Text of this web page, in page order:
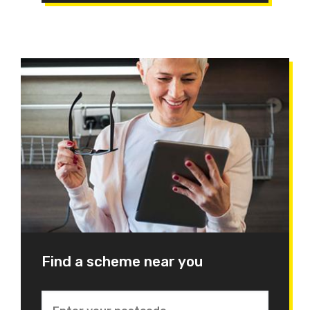
Find a scheme near you